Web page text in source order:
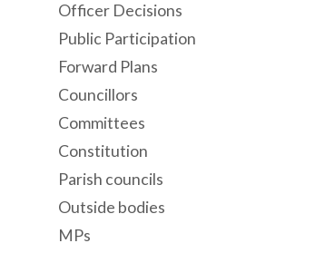
Officer Decisions
Public Participation
Forward Plans
Councillors
Committees
Constitution
Parish councils
Outside bodies
MPs